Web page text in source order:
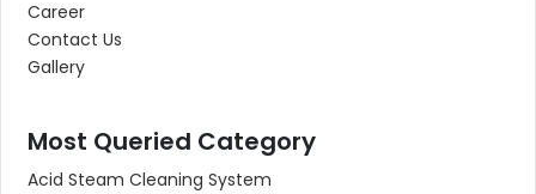
Career
Contact Us
Gallery
Most Queried Category
Acid Steam Cleaning System